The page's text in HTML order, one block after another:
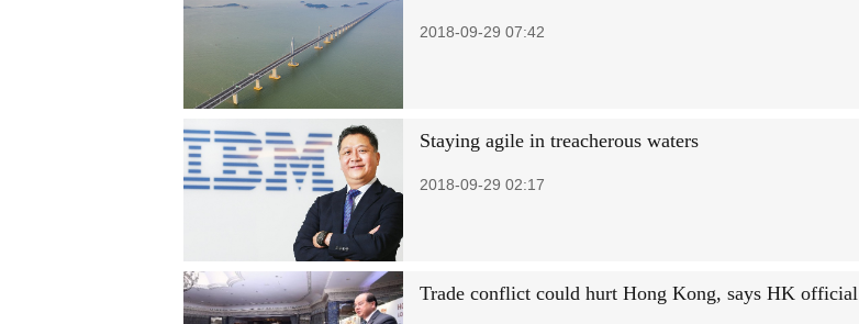
2018-09-29 07:42
Staying agile in treacherous waters
2018-09-29 02:17
Trade conflict could hurt Hong Kong, says HK official